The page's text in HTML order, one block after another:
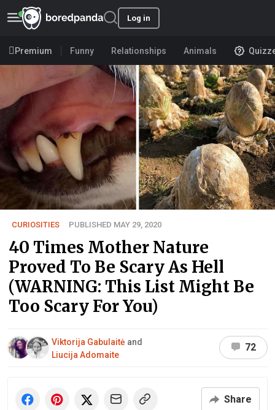
Log in
Premium Funny Relationships Animals
CURIOSITIES PUBLISHED MAY 29, 2020
40 Times Mother Nature
Proved To Be Scary As Hell
(WARNING: This List Might Be
Too Scary For You)
Viktorija Gabulaitė and
Liucija Adomaite
72
Share